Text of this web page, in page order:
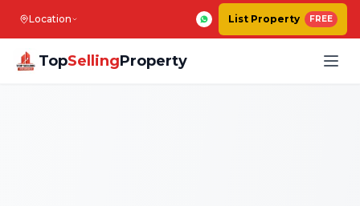
Location List Property FREE
TopSellingProperty